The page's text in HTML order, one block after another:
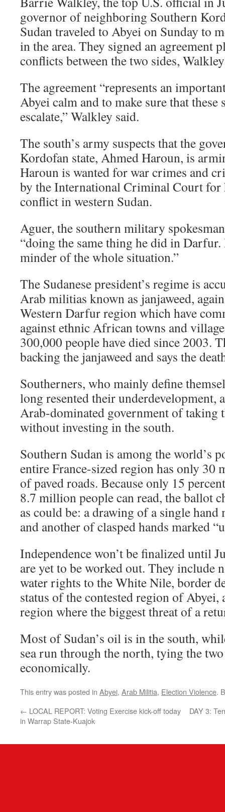
governor of neighboring Southern
Sudan traveled to Abyei on Sunday to
in the area. They signed an agreement
conflicts between the two sides,
The agreement “represents an
Abyei calm and to make sure that these
escalate,” Walkley said.
The south’s army suspects that the
Kordofan state, Ahmed Haroun, is
Haroun is wanted for war crimes and
by the International Criminal Court
conflict in western Sudan.
Aguer, the southern military
“doing the same thing he did in Darfur.
minder of the whole situation.”
The Sudanese president’s regime is
Arab militias known as janjaweed,
Western Darfur region which have
against ethnic African towns and
300,000 people have died since 2003.
backing the janjaweed and says the
Southerners, who mainly define
long resented their underdevelopment,
Arab-dominated government of taking
without investing in the south.
Southern Sudan is among the world’s
entire France-sized region has only 30
of paved roads. Because only 15
8.7 million people can read, the ballot
as could be: a drawing of a single hand
and another of clasped hands marked
Independence won’t be finalized until
are yet to be worked out. They include
water rights to the White Nile, border
status of the contested region of
region where the biggest threat of a
Most of Sudan’s oil is in the south,
sea run through the north, tying the
economically.
This entry was posted in Abyei, Arab Militia, Election Violence.
← LOCAL REPORT: Voting Exercise kick-off today
in Warrap State-Kuajok
DAY 3: